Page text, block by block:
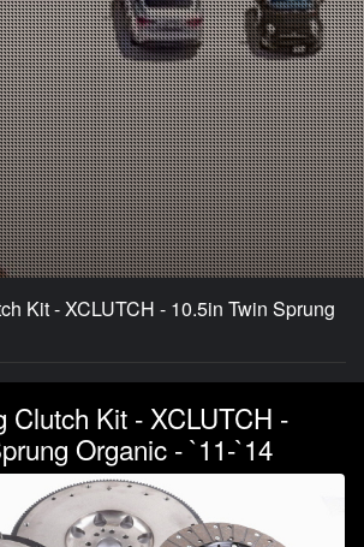
Kit - XCLUTCH - 10.5in Twin Sprung
Clutch Kit - XCLUTCH -
Organic - `11-`14